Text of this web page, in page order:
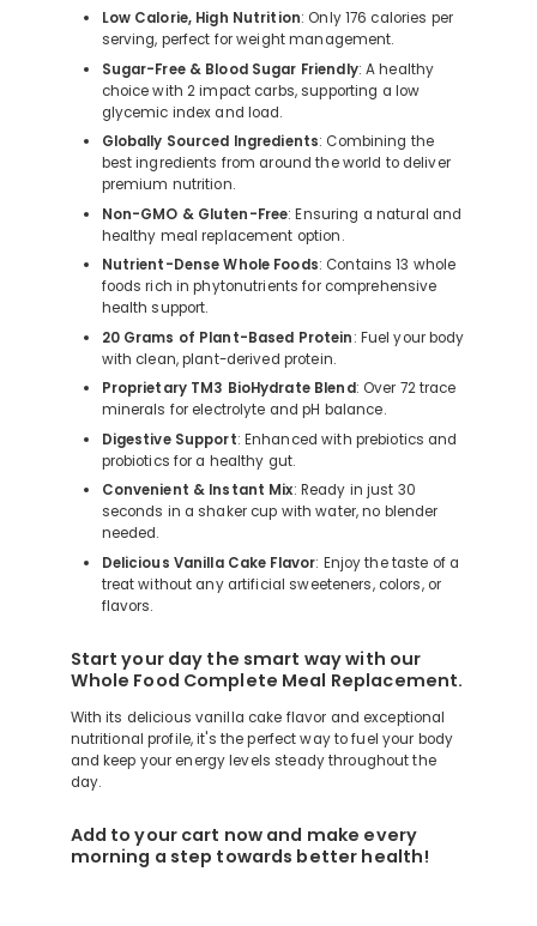
Low Calorie, High Nutrition: Only 176 calories per
serving, perfect for weight management.
Sugar-Free & Blood Sugar Friendly: A healthy
choice with 2 impact carbs, supporting a low
glycemic index and load.
Globally Sourced Ingredients: Combining the
best ingredients from around the world to deliver
premium nutrition.
Non-GMO & Gluten-Free: Ensuring a natural and
healthy meal replacement option.
Nutrient-Dense Whole Foods: Contains 13 whole
foods rich in phytonutrients for comprehensive
health support.
20 Grams of Plant-Based Protein: Fuel your body
with clean, plant-derived protein.
Proprietary TM3 BioHydrate Blend: Over 72 trace
minerals for electrolyte and pH balance.
Digestive Support: Enhanced with prebiotics and
probiotics for a healthy gut.
Convenient & Instant Mix: Ready in just 30
seconds in a shaker cup with water, no blender
needed.
Delicious Vanilla Cake Flavor: Enjoy the taste of a
treat without any artificial sweeteners, colors, or
flavors.
Start your day the smart way with our
Whole Food Complete Meal Replacement.
With its delicious vanilla cake flavor and exceptional
nutritional profile, it's the perfect way to fuel your body
and keep your energy levels steady throughout the
day.
Add to your cart now and make every
morning a step towards better health!